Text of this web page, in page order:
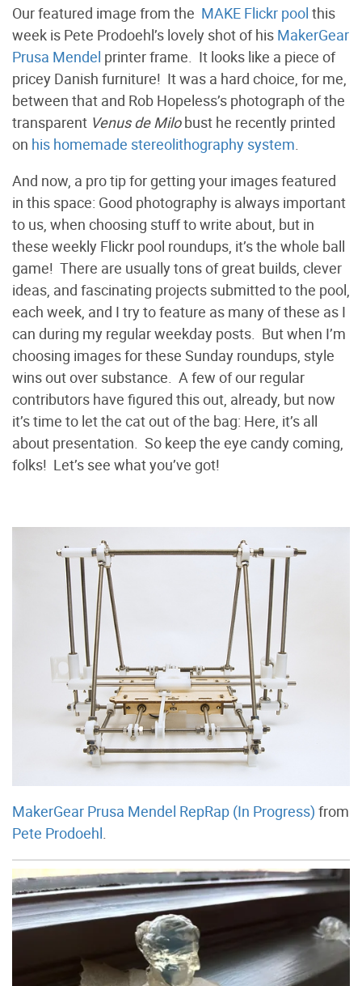
Our featured image from the MAKE Flickr pool this
week is Pete Prodoehl’s lovely shot of his MakerGear
Prusa Mendel printer frame. It looks like a piece of
pricey Danish furniture! It was a hard choice, for me,
between that and Rob Hopeless’s photograph of the
transparent Venus de Milobust he recently printed
on his homemade stereolithography system.
And now, a pro tip for getting your images featured
in this space: Good photography is always important
to us, when choosing stuff to write about, but in
these weekly Flickr pool roundups, it’s the whole ball
game! There are usually tons of great builds, clever
ideas, and fascinating projects submitted to the pool,
each week, and I try to feature as many of these as I
can during my regular weekday posts. But when I’m
choosing images for these Sunday roundups, style
wins out over substance. A few of our regular
contributors have figured this out, already, but now
it’s time to let the cat out of the bag: Here, it’s all
about presentation. So keep the eye candy coming,
folks! Let’s see what you’ve got!
MakerGear Prusa Mendel RepRap (In Progress) from
Pete Prodoehl